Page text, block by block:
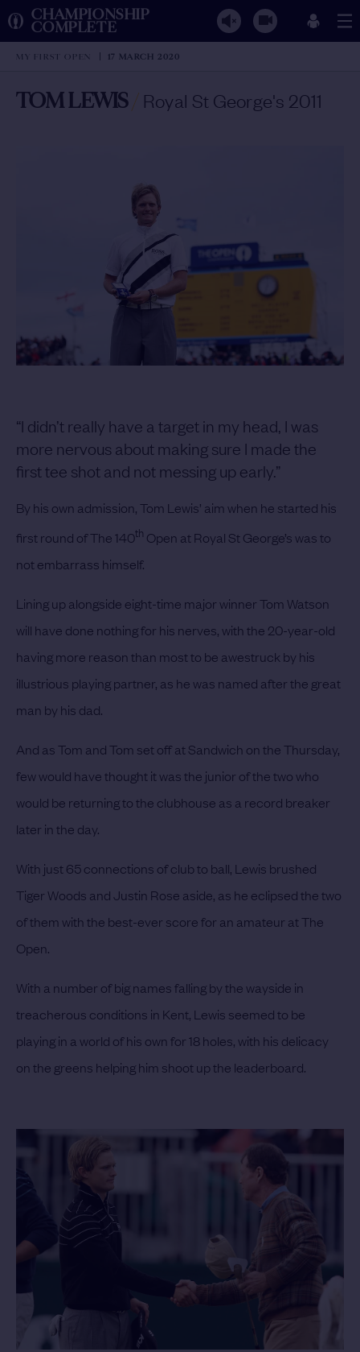
CHAMPIONSHIP
COMPLETE
MY FIRST OPEN 17 MARCH 2020
TOM LEWIS/ Royal St George's 2011
“I didn’t really have a target in my head, I was
more nervous about making sure I made the
first tee shot and not messing up early.”
By his own admission, Tom Lewis’ aim when he started his
first round of The 140th Open at Royal St George’s was to
not embarrass himself.
Lining up alongside eight-time major winner Tom Watson
will have done nothing for his nerves, with the 20-year-old
having more reason than most to be awestruck by his
illustrious playing partner, as he was named after the great
man by his dad.
And as Tom and Tom set off at Sandwich on the Thursday,
few would have thought it was the junior of the two who
would be returning to the clubhouse as a record breaker
later in the day.
With just 65 connections of club to ball, Lewis brushed
Tiger Woods and Justin Rose aside, as he eclipsed the two
of them with the best-ever score for an amateur at The
Open.
With a number of big names falling by the wayside in
treacherous conditions in Kent, Lewis seemed to be
playing in a world of his own for 18 holes, with his delicacy
on the greens helping him shoot up the leaderboard.